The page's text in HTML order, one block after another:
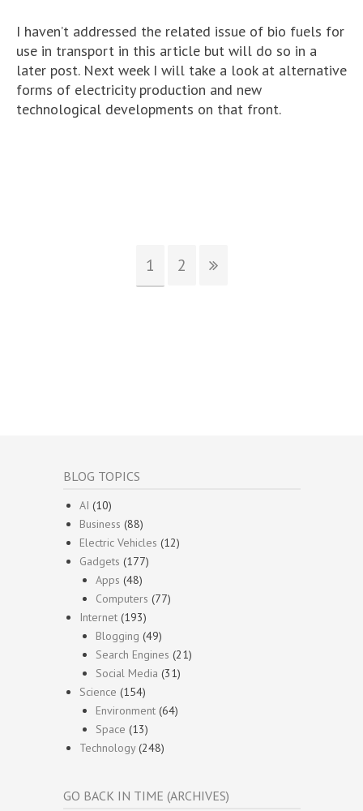
I haven’t addressed the related issue of bio fuels for
use in transport in this article but will do so in a
later post. Next week I will take a look at alternative
forms of electricity production and new
technological developments on that front.
1 2
BLOG TOPICS
AI (10)
Business (88)
Electric Vehicles (12)
Gadgets (177)
Apps (48)
Computers (77)
Internet (193)
Blogging (49)
Search Engines (21)
Social Media (31)
Science (154)
Environment (64)
Space (13)
Technology(248)
GO BACK IN TIME (ARCHIVES)